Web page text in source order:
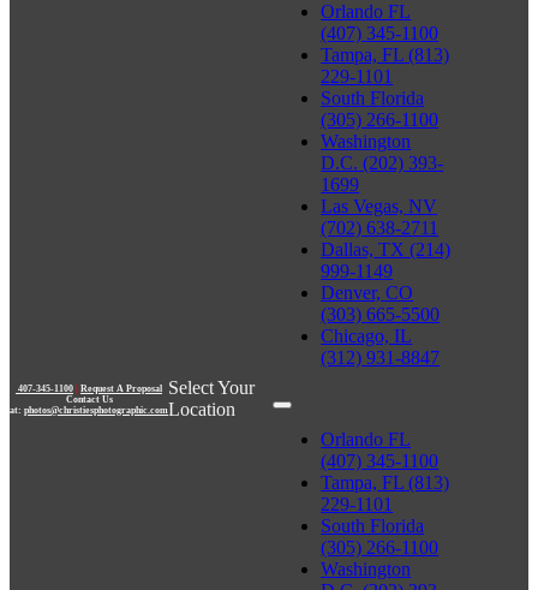
407-345-1100 | Request A Proposal
Contact Us
at: photos@christiesphotographic.com
Select Your
Location
Orlando FL
(407) 345-1100
Tampa, FL (813)
229-1101
South Florida
(305) 266-1100
Washington
D.C. (202) 393-
1699
Las Vegas, NV
(702) 638-2711
Dallas, TX (214)
999-1149
Denver, CO
(303) 665-5500
Chicago, IL
(312) 931-8847
Orlando FL
(407) 345-1100
Tampa, FL (813)
229-1101
South Florida
(305) 266-1100
Washington